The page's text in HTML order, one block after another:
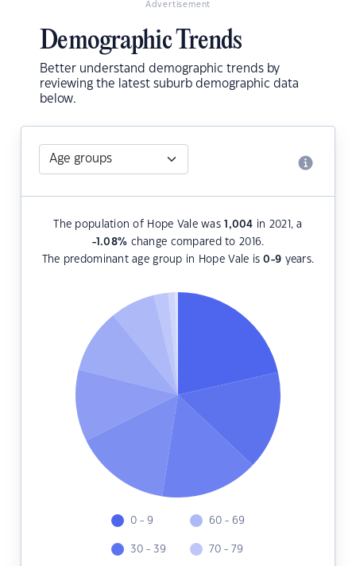
Advertisement
Demographic Trends
Better understand demographic trends by
reviewing the latest suburb demographic data
below.
The population of Hope Vale was1,004 in 2021, a
-1.08% change compared to 2016.
The predominant age group in Hope Vale is0-9 years.
0 - 9
30 - 39
60 - 69
70 - 79